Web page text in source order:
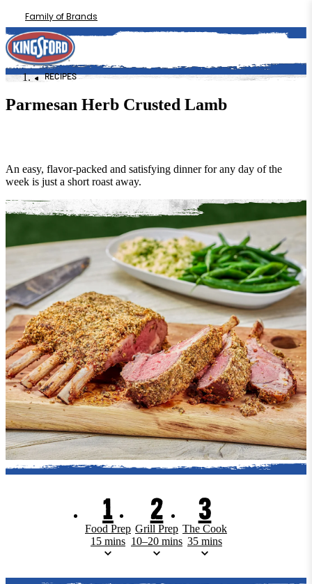
Family of Brands
RECIPES
Parmesan Herb Crusted Lamb
An easy, flavor-packed and satisfying dinner for any day of the
week is just a short roast away.
1
Food Prep
15 mins
2
Grill Prep
10–20 mins
3
The Cook
35 mins